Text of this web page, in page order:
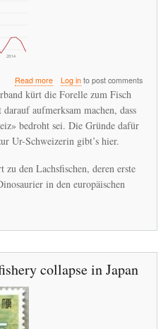
Read moreabout
Die
gibts
schon
seit
–
nun
ist
Log into post comments
kürt die Forelle zum Fisch
aufmerksam machen, dass
bedroht sei. Die Gründe dafür
Ur-Schweizerin gibt’s hier.
den Lachsfischen, deren erste
in den europäischen
collapse in Japan